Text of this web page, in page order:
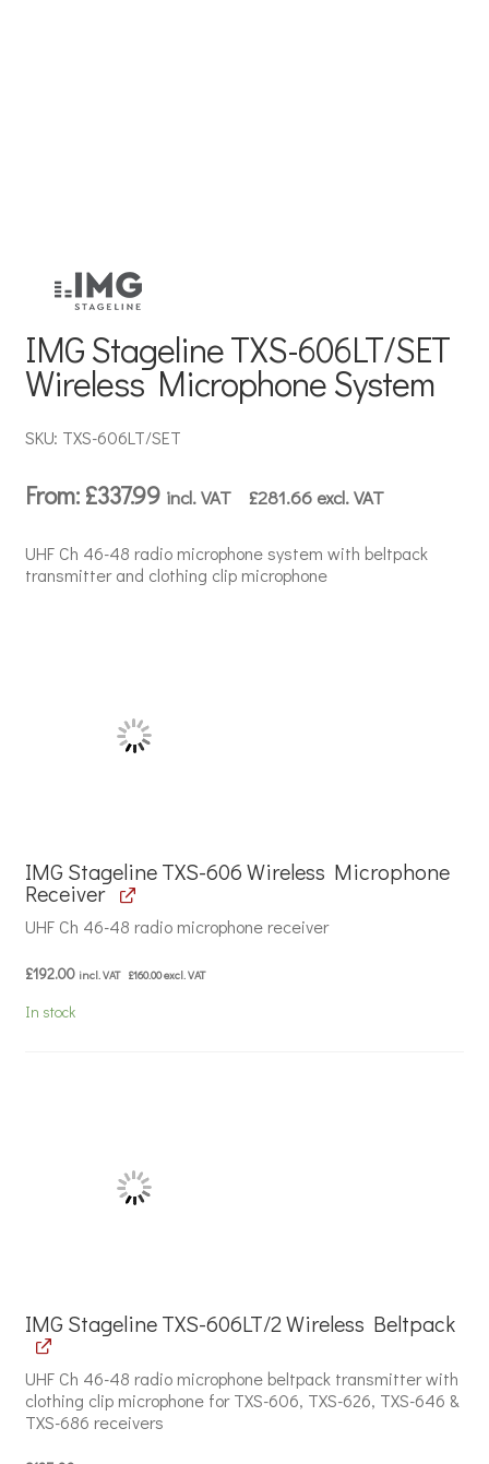
IMG Stageline TXS-606LT/SET
Wireless Microphone System
SKU: TXS-606LT/SET
From: £337.99 incl. VAT £281.66excl. VAT
UHF Ch 46-48 radio microphone system with beltpack
transmitter and clothing clip microphone
IMG Stageline TXS-606 Wireless Microphone
Receiver
UHF Ch 46-48 radio microphone receiver
£192.00 incl. VAT £160.00excl. VAT
In stock
IMG Stageline TXS-606LT/2 Wireless Beltpack
UHF Ch 46-48 radio microphone beltpack transmitter with
clothing clip microphone for TXS-606, TXS-626, TXS-646 &
TXS-686 receivers